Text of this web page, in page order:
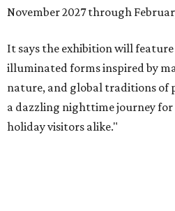
November 2027 through
It says the exhibition will
illuminated forms inspired by
nature, and global traditions
a dazzling nighttime journey for
holiday visitors alike."